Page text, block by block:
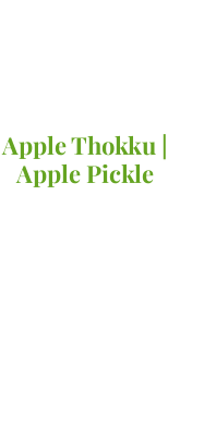
Apple Thokku |
Apple Pickle